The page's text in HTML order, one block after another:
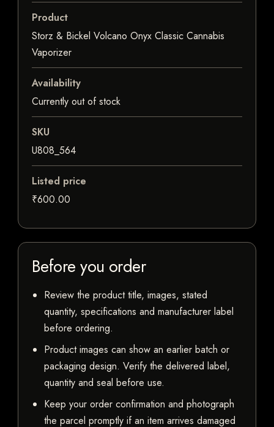
Product
Storz & Bickel Volcano Onyx Classic Cannabis
Vaporizer
Availability
Currently out of stock
SKU
U808_564
Listed price
₹600.00
Before you order
Review the product title, images, stated
quantity, specifications and manufacturer label
before ordering.
Product images can show an earlier batch or
packaging design. Verify the delivered label,
quantity and seal before use.
Keep your order confirmation and photograph
the parcel promptly if an item arrives damaged